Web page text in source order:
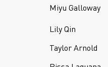
Miyu Galloway
Lily Qin
Taylor Arnold